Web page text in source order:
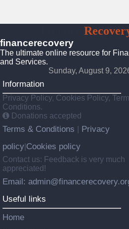
financerecovery
The ultimate online resource for
and Services.
Sunday, August 9,
Information
Privacy Policy, Cookies Policy,
Conditions.
Donations accepted
Terms & Conditions
Privacy
policy Cookies policy
Contact us: Feedback is very much
appreciated!
Email:
Useful links
Home